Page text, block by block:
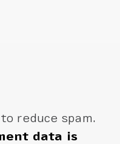
reduce spam.
data is